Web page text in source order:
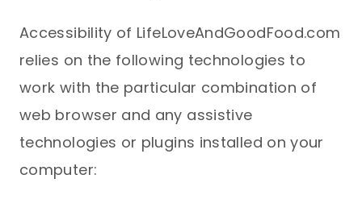
Accessibility of LifeLoveAndGoodFood.com
relies on the following technologies to
work with the particular combination of
web browser and any assistive
technologies or plugins installed on your
computer: